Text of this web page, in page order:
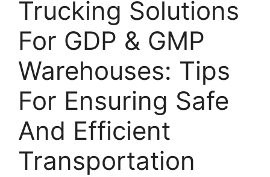
Trucking Solutions
For GDP & GMP
Warehouses: Tips
For Ensuring Safe
And Efficient
Transportation